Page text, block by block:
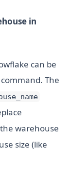
in
can be
command. The
warehouse
size (like